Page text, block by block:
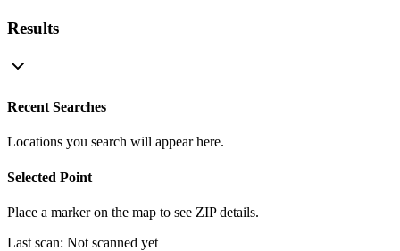
Results
Recent Searches
Locations you search will appear here.
Selected Point
Place a marker on the map to see ZIP details.
Last scan: Not scanned yet